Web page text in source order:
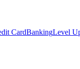
CardBankingLevel